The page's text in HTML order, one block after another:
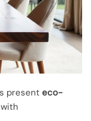
present eco-